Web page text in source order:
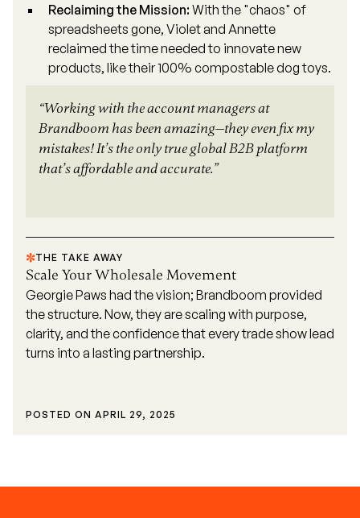
Reclaiming the Mission:With the "chaos" of
spreadsheets gone, Violet and Annette
reclaimed the time needed to innovate new
products, like their 100% compostable dog toys.
“Working with the account managers at
Brandboom has been amazing—they even fix my
mistakes! It’s the only true global B2B platform
that’s affordable and accurate.”
THE TAKE AWAY
Scale Your Wholesale Movement
Georgie Paws had the vision; Brandboom provided
the structure. Now, they are scaling with purpose,
clarity, and the confidence that every trade show lead
turns into a lasting partnership.
POSTED ON APRIL 29, 2025